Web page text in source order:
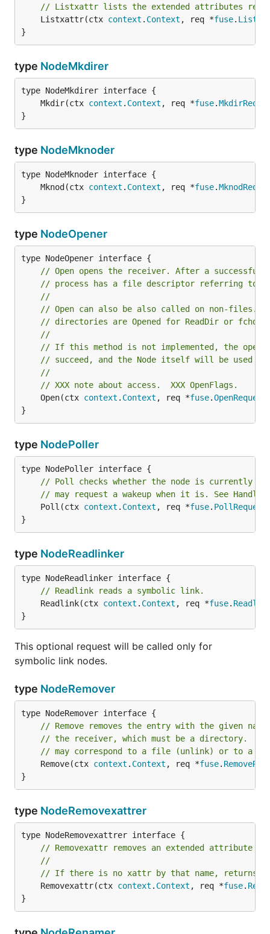
// Listxattr lists the extended attributes
	Listxattr(ctx
context . Context , req *fuse.
}
type NodeMkdirer
	Mkdir(ctx
context . Context , req *fuse.
}
type NodeMknoder
	Mknod(ctx
context . Context , req *fuse.
}
type NodeOpener
// Open opens the receiver. After a successful
// process has a file descriptor referring to
//
// Open can also be also called on non-files.
// directories are Opened for ReadDir or
//
// If this method is not implemented, the open
// succeed, and the Node itself will be used as
//
// XXX note about access.  XXX OpenFlags.
	Open(ctx
context . Context , req *fuse.OpenRequest
}
type NodePoller
// Poll checks whether the node is currently
// may request a wakeup when it is. See
	Poll(ctx
context . Context , req *fuse. PollRequest
}
type NodeReadlinker
// Readlink reads a symbolic link.
	Readlink(ctx
context . Context , req *fuse.
}
This optional request will be called only for
symbolic link nodes.
type NodeRemover
// Remove removes the entry with the given name
// the receiver, which must be a directory.
// may correspond to a file (unlink) or to a
	Remove(ctx
context . Context , req *fuse.
}
type NodeRemovexattrer
// Removexattr removes an extended attribute
//
// If there is no xattr by that name, returns
	Removexattr(ctx
context . Context , req *fuse.
}